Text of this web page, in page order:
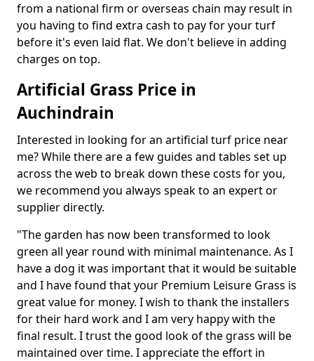
from a national firm or overseas chain may result in
you having to find extra cash to pay for your turf
before it's even laid flat. We don't believe in adding
charges on top.
Artificial Grass Price in
Auchindrain
Interested in looking for an artificial turf price near
me? While there are a few guides and tables set up
across the web to break down these costs for you,
we recommend you always speak to an expert or
supplier directly.
"The garden has now been transformed to look
green all year round with minimal maintenance. As I
have a dog it was important that it would be suitable
and I have found that your Premium Leisure Grass is
great value for money. I wish to thank the installers
for their hard work and I am very happy with the
final result. I trust the good look of the grass will be
maintained over time. I appreciate the effort in